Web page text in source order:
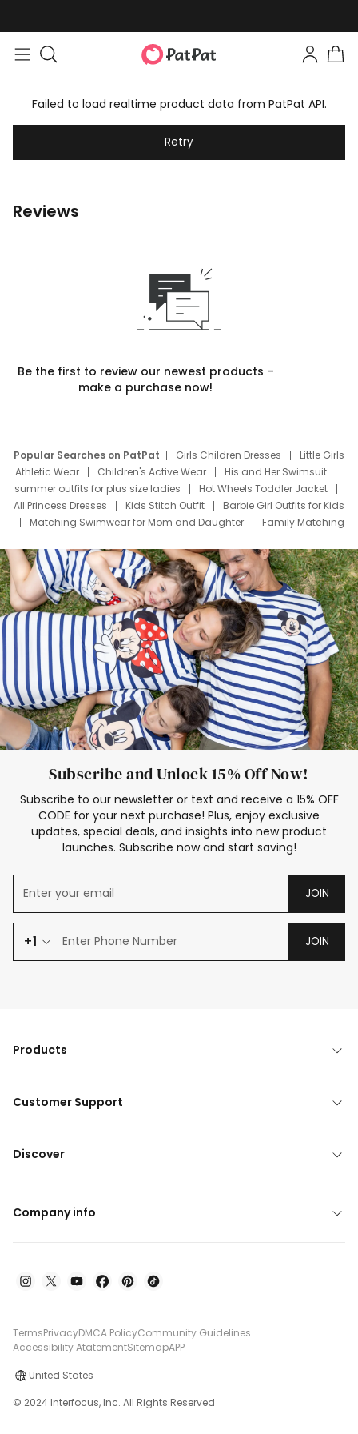
Failed to load realtime product data from PatPat API.
Retry
Reviews
Be the first to review our newest products –
make a purchase now!
Popular Searches on PatPat Girls Children Dresses
Little Girls
Athletic Wear
Children's Active Wear
His and Her Swimsuit
summer outfits for plus size ladies
Hot Wheels Toddler Jacket
All Princess Dresses
Kids Stitch Outfit
Barbie Girl Outfits for Kids
Matching Swimwear for Mom and Daughter
Family Matching
Deals
Father Son Thanksgiving Shirts
Dress Set for Family
Mom Mini Dress
Black Father T Shirts
Stitch Clothing Girls
Elsa Frozen Dresses
Cruise Oitfits
Subscribe and Unlock 15% Off Now!
Subscribe to our newsletter or text and receive a 15% OFF
CODE for your next purchase! Plus, enjoy exclusive
updates, special deals, and insights into new product
launches. Subscribe now and start saving!
JOIN
+1 JOIN
Products
Customer Support
Discover
Company info
TermsPrivacyDMCA PolicyCommunity Guidelines
Accessibility AtatementSitemapAPP
United States
© 2024 Interfocus, Inc. All Rights Reserved